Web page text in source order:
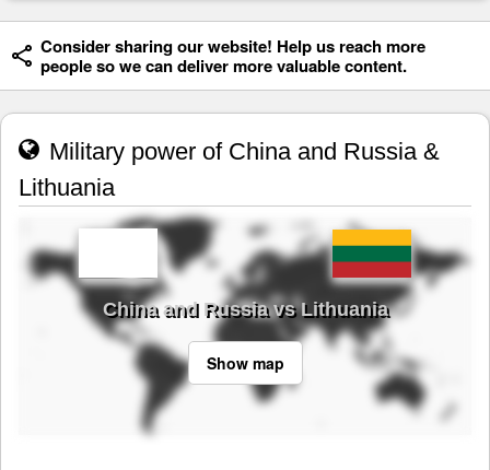
Consider sharing our website! Help us reach more
people so we can deliver more valuable content.
Military power of China and Russia &
Lithuania
China and Russia vs Lithuania
Show map